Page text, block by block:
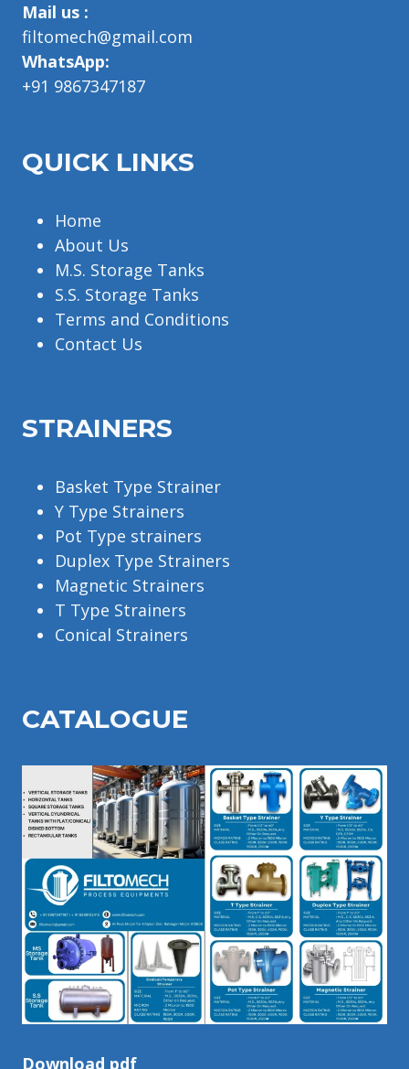
Mail us :
filtomech@gmail.com
WhatsApp:
+91 9867347187
QUICK LINKS
Home
About Us
M.S. Storage Tanks
S.S. Storage Tanks
Terms and Conditions
Contact Us
STRAINERS
Basket Type Strainer
Y Type Strainers
Pot Type strainers
Duplex Type Strainers
Magnetic Strainers
T Type Strainers
Conical Strainers
CATALOGUE
Download pdf